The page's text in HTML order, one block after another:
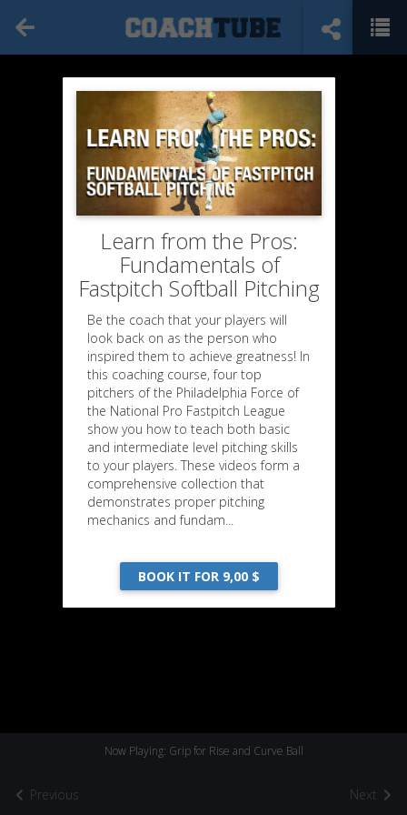
Previous
Now Playing: Grip for Rise and Curve Ball
Next
Learn from the Pros:
Fundamentals of
Fastpitch Softball Pitching
Be the coach that your players will
look back on as the person who
inspired them to achieve greatness! In
this coaching course, four top
pitchers of the Philadelphia Force of
the National Pro Fastpitch League
show you how to teach both basic
and intermediate level pitching skills
to your players. These videos form a
comprehensive collection that
demonstrates proper pitching
mechanics and fundam...
BOOK IT FOR 9,00 $